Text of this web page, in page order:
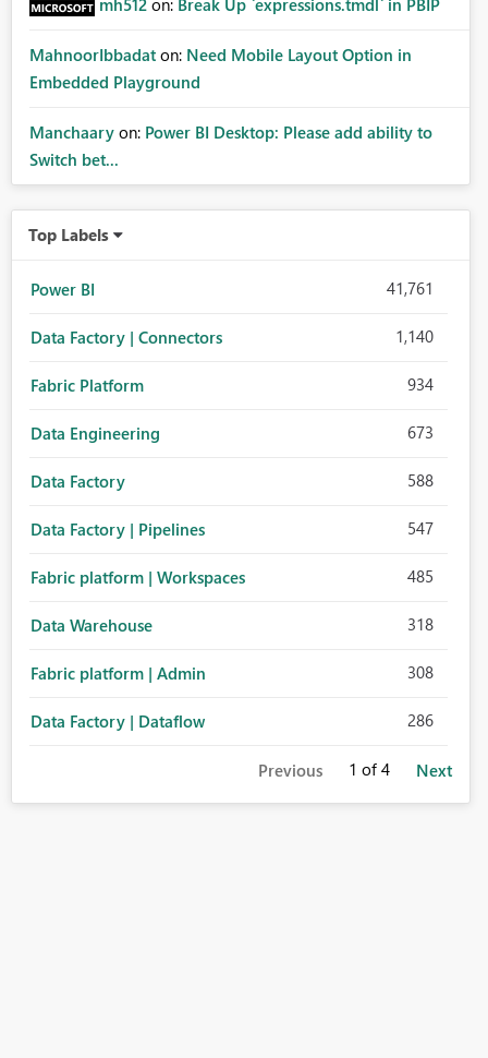
mh512 on: Break Up `expressions.tmdl` in PBIP
MahnoorIbbadat on: Need Mobile Layout Option in
Embedded Playground
Manchaary on: Power BI Desktop: Please add ability to
Switch bet...
Top Labels
Power BI 41,761
Data Factory | Connectors 1,140
Fabric Platform 934
Data Engineering 673
Data Factory 588
Data Factory | Pipelines 547
Fabric platform | Workspaces 485
Data Warehouse 318
Fabric platform | Admin 308
Data Factory | Dataflow 286
Previous 1 of 4 Next